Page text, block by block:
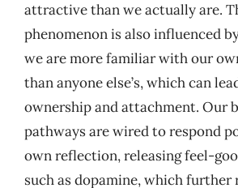
attractive than we actually are.
phenomenon is also influenced
we are more familiar with our
than anyone else’s, which can
ownership and attachment. Our
pathways are wired to respond
own reflection, releasing feel-
such as dopamine, which further